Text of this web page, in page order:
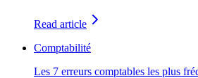
Read article
Comptabilité
Les 7 erreurs comptables les plus